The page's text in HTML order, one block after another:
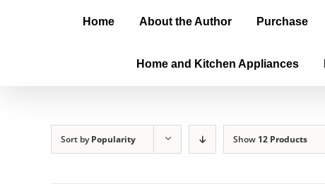
Home About the Author Purchase
Home and Kitchen Appliances
Sort byPopularity Show 12 Products